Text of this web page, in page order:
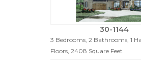
30-1144
3 Bedrooms, 2 Bathrooms, 1
Floors, 2408 Square Feet